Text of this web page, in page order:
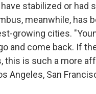
stabilized or had
meanwhile, has
growing cities.
and come back. If
this is such a more
Angeles, San